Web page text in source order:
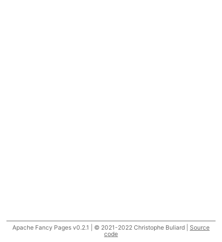
Apache Fancy Pages v0.2.1 | © 2021-2022 Christophe Buliard | Source
code